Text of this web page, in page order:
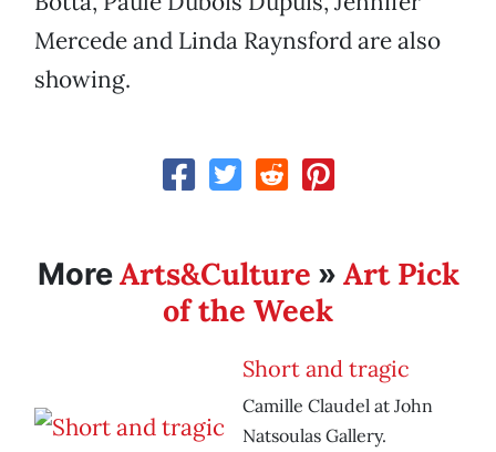
Mercede and Linda Raynsford are also
showing.
MoreArts&Culture » Art Pick
of the Week
Short and tragic
Camille Claudel at John
Natsoulas Gallery.